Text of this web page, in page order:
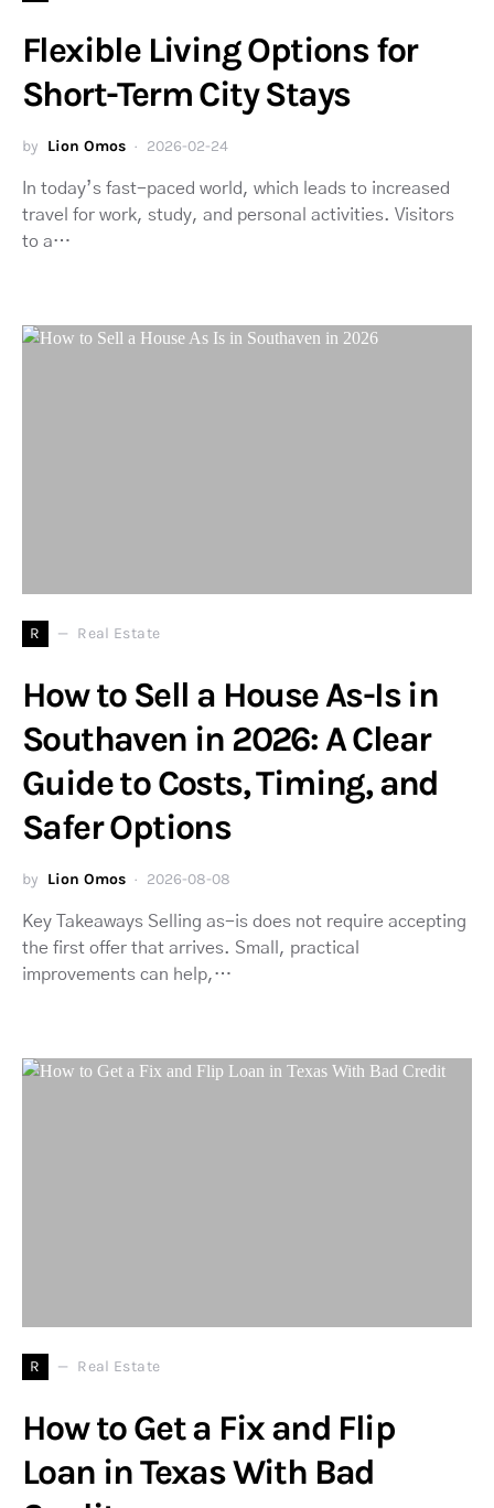
Flexible Living Options for
Short-Term City Stays
by Lion Omos 2026-02-24
In today’s fast-paced world, which leads to increased
travel for work, study, and personal activities. Visitors
to a…
R Real Estate
How to Sell a House As-Is in
Southaven in 2026: A Clear
Guide to Costs, Timing, and
Safer Options
by Lion Omos 2026-08-08
Key Takeaways Selling as-is does not require accepting
the first offer that arrives. Small, practical
improvements can help,…
R Real Estate
How to Get a Fix and Flip
Loan in Texas With Bad